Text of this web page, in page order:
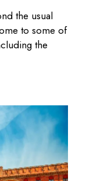
the usual
to some of
the